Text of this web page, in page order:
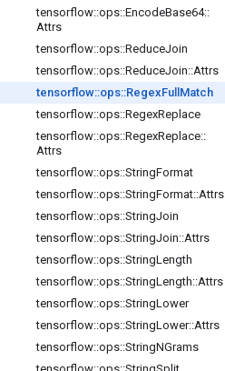
tensorflow::ops::EncodeBase64::
Attrs
tensorflow::ops::ReduceJoin
tensorflow::ops::ReduceJoin::Attrs
tensorflow::ops::RegexFull Match
tensorflow::ops::RegexReplace
tensorflow::ops::RegexReplace::
Attrs
tensorflow::ops::StringFormat
tensorflow::ops::StringFormat::Attrs
tensorflow::ops::StringJoin
tensorflow::ops::StringJoin::Attrs
tensorflow::ops::StringLength
tensorflow::ops::StringLength::Attrs
tensorflow::ops::StringLower
tensorflow::ops::StringLower::Attrs
tensorflow::ops::StringNGrams